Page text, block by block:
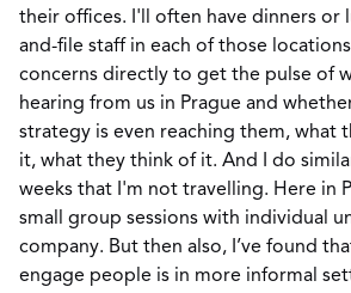
their offices. I'll often have dinners or
and-file staff in each of those
concerns directly to get the pulse of
hearing from us in Prague and
strategy is even reaching them, what
it, what they think of it. And I do
weeks that I'm not travelling. Here in
small group sessions with individual
company. But then also, I’ve found
engage people is in more informal